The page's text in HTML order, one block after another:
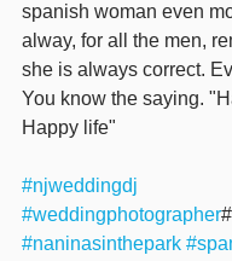
spanish woman even
alway, for all the men,
she is always correct.
You know the saying.
Happy life"
#njweddingdj
#weddingphotographer
#naninasinthepark